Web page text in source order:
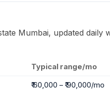
Mumbai, updated
Typical range/mo
₹ 60,000 – ₹ 90,000/mo